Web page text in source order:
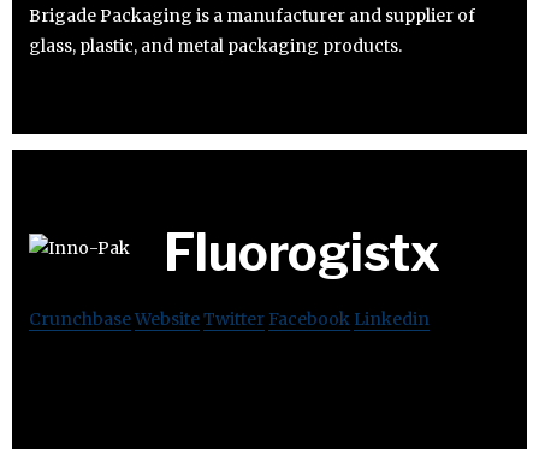
Brigade Packaging is a manufacturer and supplier of
glass, plastic, and metal packaging products.
Fluorogistx
CrunchbaseWebsiteTwitter Facebook Linkedin